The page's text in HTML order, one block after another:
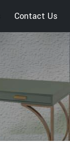
Contact Us